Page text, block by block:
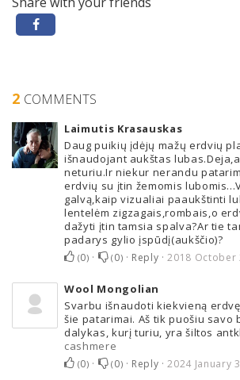
2 COMMENTS
Laimutis Krasauskas
Daug puikių įdėjų mažų erdvių
išnaudojant aukštas
neturiu.Ir niekur nerandu
erdvių su įtin žemomis
galvą,kaip vizualiai paaukštinti
lentelėm zigzagais,rombais,o
dažyti įtin tamsia spalva?Ar tie
padarys gylio įspūdį(aukščio)?
(0) · (0) · Reply ·2018 October
Wool Mongolian
Svarbu išnaudoti kiekvieną
šie patarimai. Aš tik puošiu savo
dalykas, kurį turiu, yra šiltos
cashmere
(0) · (0) · Reply ·2024 January